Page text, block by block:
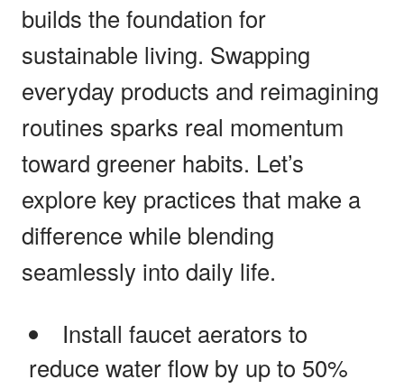
builds the foundation for
sustainable living. Swapping
everyday products and reimagining
routines sparks real momentum
toward greener habits. Let’s
explore key practices that make a
difference while blending
seamlessly into daily life.
Install faucet aerators to
reduce water flow by up to 50%